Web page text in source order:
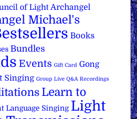
of Light Archangel
Michael's
Books
Bundles
Events Gift Card Gong
Singing Group Live Q&A Recordings
Learn to
Language Singing Light